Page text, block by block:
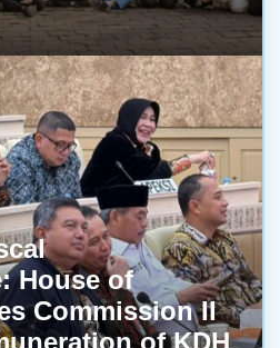
House of
Commission II
of KDH